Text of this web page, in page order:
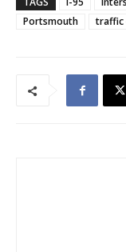
Portsmouth
traffic